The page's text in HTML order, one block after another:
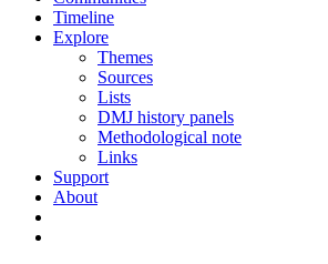
Timeline
Explore
Themes
Sources
Lists
DMJ history panels
Methodological note
Links
Support
About